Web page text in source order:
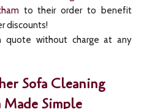
to their order to benefit
discounts!
quote without charge at any
Sofa Cleaning
Simple